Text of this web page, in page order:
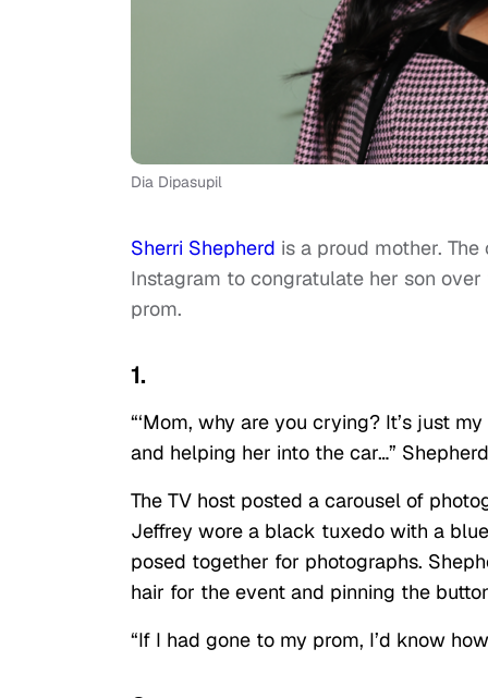
Dia Dipasupil
Sherri Shepherd is a proud mother.
Instagram to congratulate her son
prom.
1.
“‘Mom, why are you crying? It’s just
and helping her into the car…”
The TV host posted a carousel of
Jeffrey wore a black tuxedo with a
posed together for photographs.
hair for the event and pinning the
“If I had gone to my prom, I’d know